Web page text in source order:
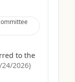
to the
24/2026)